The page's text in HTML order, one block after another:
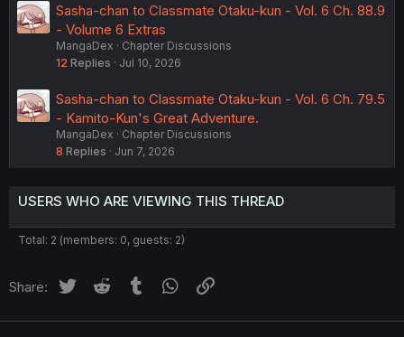
Sasha-chan to Classmate Otaku-kun - Vol. 6 Ch. 88.9
- Volume 6 Extras
MangaDex
Chapter Discussions
12 Replies Jul 10, 2026
Sasha-chan to Classmate Otaku-kun - Vol. 6 Ch. 79.5
- Kamito-Kun's Great Adventure.
MangaDex
Chapter Discussions
8 Replies Jun 7, 2026
USERS WHO ARE VIEWING THIS THREAD
Total: 2 (members: 0, guests: 2)
Share: Twitter Reddit Tumblr WhatsApp